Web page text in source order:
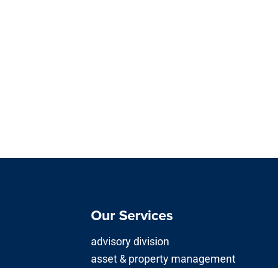
Our Services
advisory division
asset & property management